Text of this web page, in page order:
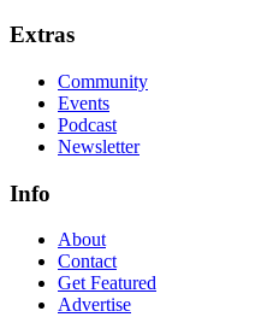
Extras
Community
Events
Podcast
Newsletter
Info
About
Contact
Get Featured
Advertise